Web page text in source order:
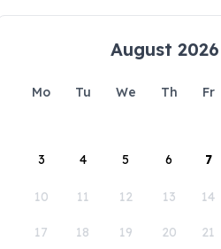
August 2026
Mo Tu We Th Fr
3 4 5 6 7
10 11 12 13 14
17 18 19 20 21